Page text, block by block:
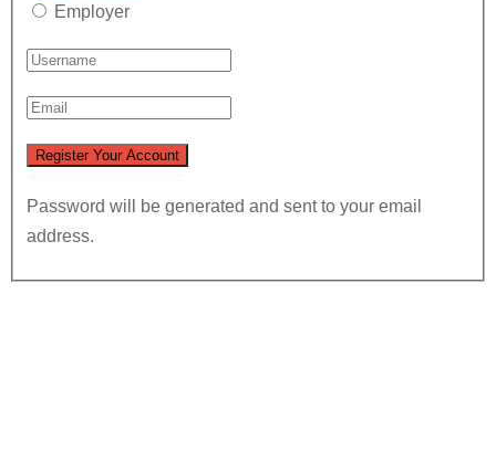
Employer
Password will be generated and sent to your email
address.